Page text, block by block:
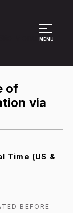
MENU
of
via
Time (US &
BEFORE